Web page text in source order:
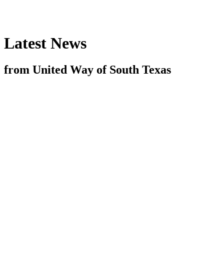
Latest News
from United Way of South Texas